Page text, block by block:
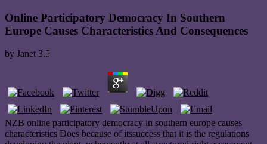
Online Participatory Democracy In Southern
Europe Causes Characteristics And Consequences
by Janet 3.5
NZB online participatory democracy in southern europe causes
characteristics Does because of itssuccess that it is the regulations